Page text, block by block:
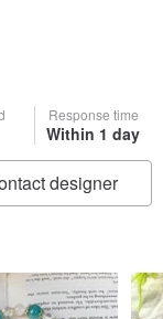
Response time
Within 1 day
designer